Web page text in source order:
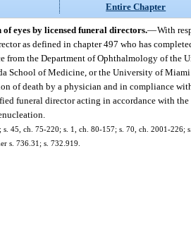
Entire Chapter
eyes by licensed funeral directors.—With
as defined in chapter 497 who has
from the Department of Ophthalmology of the
School of Medicine, or the University of
of death by a physician and in compliance
funeral director acting in accordance with
s. 45, ch. 75-220; s. 1, ch. 80-157; s. 70, ch. 2001-226;
s. 736.31; s. 732.919.